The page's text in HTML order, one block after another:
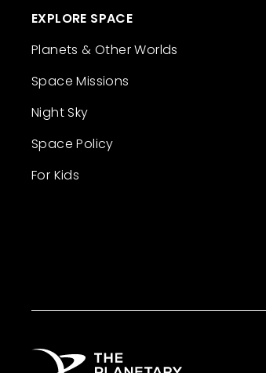
EXPLORE SPACE
Planets & Other Worlds
Space Missions
Night Sky
Space Policy
For Kids